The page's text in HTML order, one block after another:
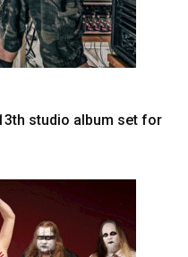
studio album set for